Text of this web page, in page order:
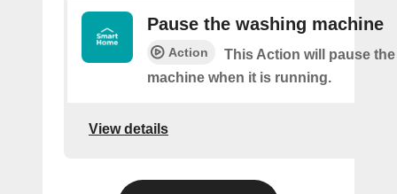
Pause the washing machine
Action
This Action will pause
machine when it is running.
View details